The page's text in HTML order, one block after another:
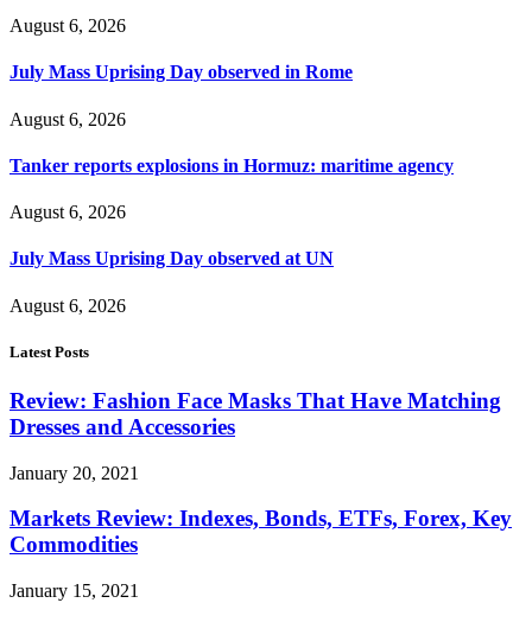
August 6, 2026
July Mass Uprising Day observed in Rome
August 6, 2026
Tanker reports explosions in Hormuz: maritime agency
August 6, 2026
July Mass Uprising Day observed at UN
August 6, 2026
Latest Posts
Review: Fashion Face Masks That Have Matching
Dresses and Accessories
January 20, 2021
Markets Review: Indexes, Bonds, ETFs, Forex, Key
Commodities
January 15, 2021